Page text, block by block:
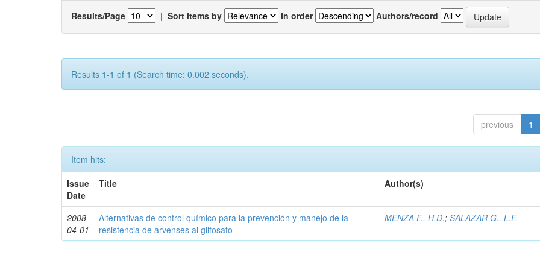
Results/Page | Sort items by In order Authors/record
Results 1-1 of 1 (Search time: 0.002 seconds).
previous 1
Item hits:
Issue
Date
Title Author(s)
2008-
04-01
Alternativas de control químico para la prevención y manejo de la
resistencia de arvenses al glifosato
MENZA F., H.D.;SALAZAR G., L.F.